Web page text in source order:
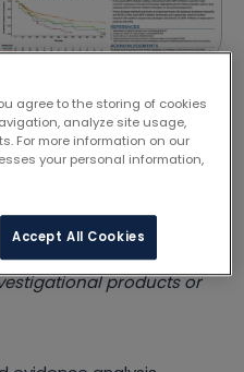
above are designed
exchange purposes and
contain information
investigational uses of
regarding safety
products or
agree to the storing of cookies
analyze site usage,
For more information on our
your personal information,
Accept All Cookies